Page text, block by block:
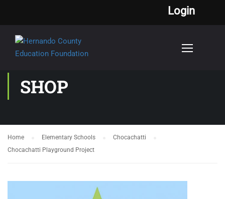
Login
SHOP
Home Elementary Schools
Chocachatti
Chocachatti Playground Project